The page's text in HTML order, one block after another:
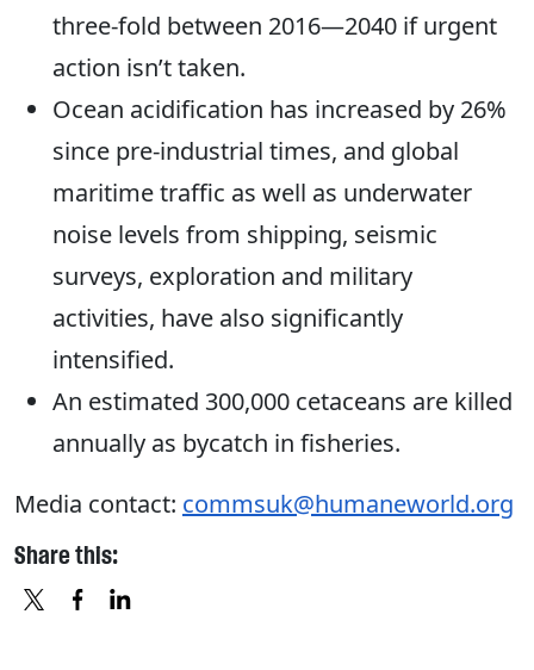
three-fold between 2016—2040 if urgent
action isn’t taken.
Ocean acidification has increased by 26%
since pre-industrial times, and global
maritime traffic as well as underwater
noise levels from shipping, seismic
surveys, exploration and military
activities, have also significantly
intensified.
An estimated 300,000 cetaceans are killed
annually as bycatch in fisheries.
Media contact: commsuk@humaneworld.org
Share this: